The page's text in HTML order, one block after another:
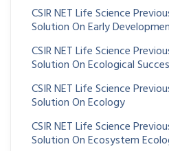
CSIR NET Life Science
Solution On Early
CSIR NET Life Science
Solution On Ecological
CSIR NET Life Science
Solution On Ecology
CSIR NET Life Science
Solution On Ecosystem